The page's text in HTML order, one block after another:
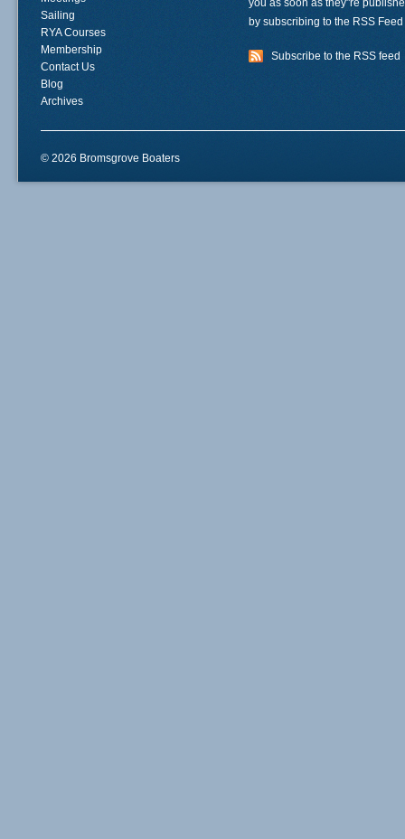
Sailing
RYA Courses
Membership
Contact Us
Blog
Archives
you as soon as they"re
by subscribing to the RSS
Subscribe to the RSS feed
© 2026 Bromsgrove Boaters